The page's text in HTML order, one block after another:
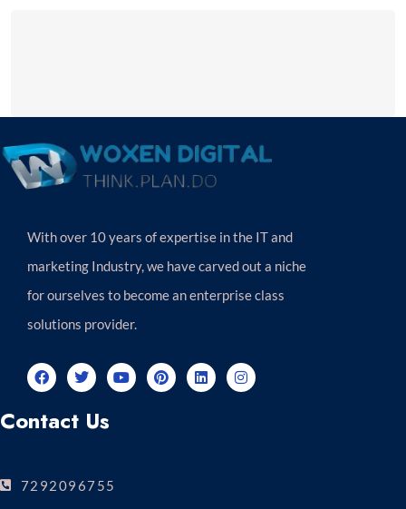
With over 10 years of expertise in the IT and
marketing Industry, we have carved out a niche
for ourselves to become an enterprise class
solutions provider.
Contact Us
7292096755